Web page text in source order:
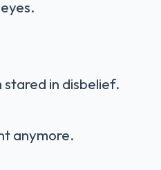
stared in disbelief.
anymore.